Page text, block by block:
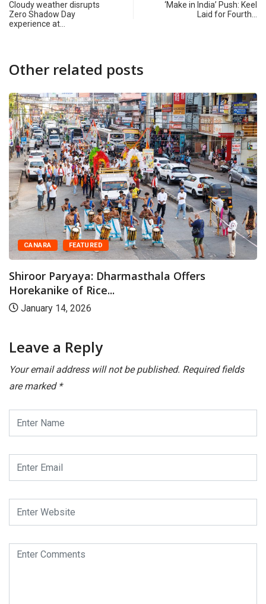
Cloudy weather disrupts
Zero Shadow Day
experience at…
‘Make in India’ Push: Keel
Laid for Fourth…
Other related posts
CANARA FEATURED
Shiroor Paryaya: Dharmasthala Offers
Horekanike of Rice...
January 14, 2026
Leave a Reply
Your email address will not be published. Required fields
are marked *